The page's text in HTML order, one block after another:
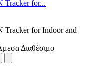
Tracker for...
Tracker for Indoor and
Διαθέσιμο